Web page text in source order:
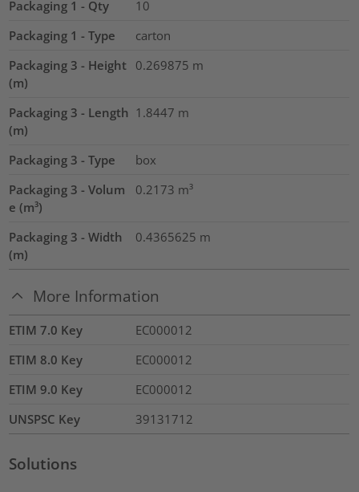
Packaging 1 - Qty
10
Packaging 1 - Type
carton
Packaging 3 - Height
(m)
0.269875 m
Packaging 3 - Length
(m)
1.8447 m
Packaging 3 - Type
box
Packaging 3 - Volum
e (m³)
0.2173 m³
Packaging 3 - Width
(m)
0.4365625 m
More Information
ETIM 7.0 Key
EC000012
ETIM 8.0 Key
EC000012
ETIM 9.0 Key
EC000012
UNSPSC Key
39131712
Solutions